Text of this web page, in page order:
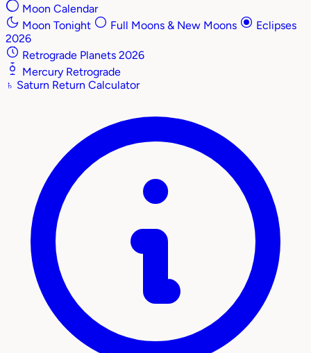
Moon Calendar
Moon Tonight
Full Moons & New Moons
Eclipses
2026
Retrograde Planets 2026
Mercury Retrograde
♄ Saturn Return Calculator